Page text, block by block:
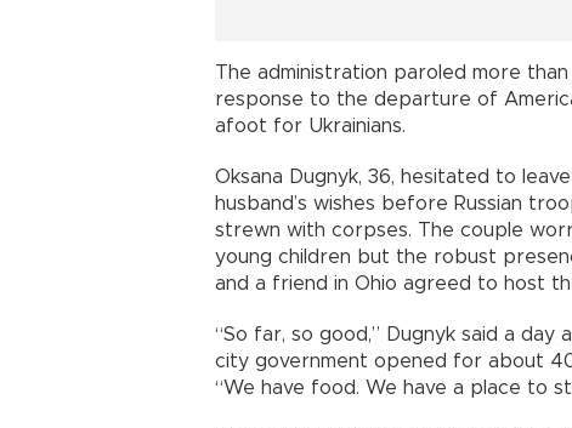
The administration paroled more
response to the departure of
afoot for Ukrainians.
Oksana Dugnyk, 36, hesitated to
husband’s wishes before Russian
strewn with corpses. The couple
young children but the robust
and a friend in Ohio agreed to host
“So far, so good,” Dugnyk said a
city government opened for about
“We have food. We have a place to